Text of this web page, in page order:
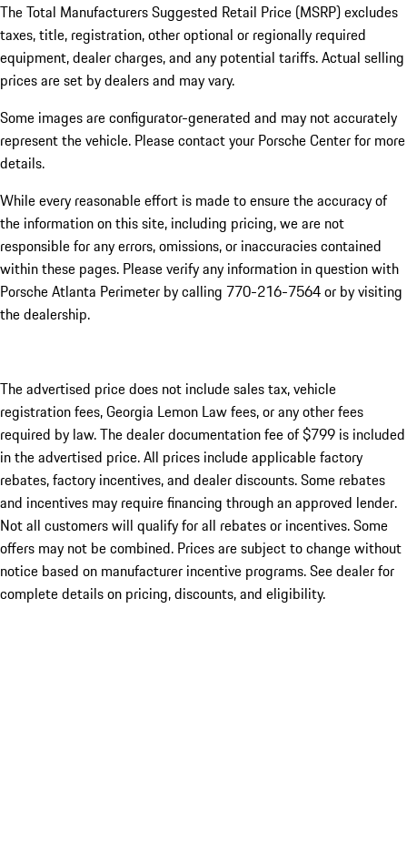
The Total Manufacturers Suggested Retail Price (MSRP) excludes
taxes, title, registration, other optional or regionally required
equipment, dealer charges, and any potential tariffs. Actual selling
prices are set by dealers and may vary.
Some images are configurator-generated and may not accurately
represent the vehicle. Please contact your Porsche Center for more
details.
While every reasonable effort is made to ensure the accuracy of
the information on this site, including pricing, we are not
responsible for any errors, omissions, or inaccuracies contained
within these pages. Please verify any information in question with
Porsche Atlanta Perimeter by calling 770-216-7564or by visiting
the dealership.
The advertised price does not include sales tax, vehicle
registration fees, Georgia Lemon Law fees, or any other fees
required by law. The dealer documentation fee of $799 is included
in the advertised price. All prices include applicable factory
rebates, factory incentives, and dealer discounts. Some rebates
and incentives may require financing through an approved lender.
Not all customers will qualify for all rebates or incentives. Some
offers may not be combined. Prices are subject to change without
notice based on manufacturer incentive programs. See dealer for
complete details on pricing, discounts, and eligibility.